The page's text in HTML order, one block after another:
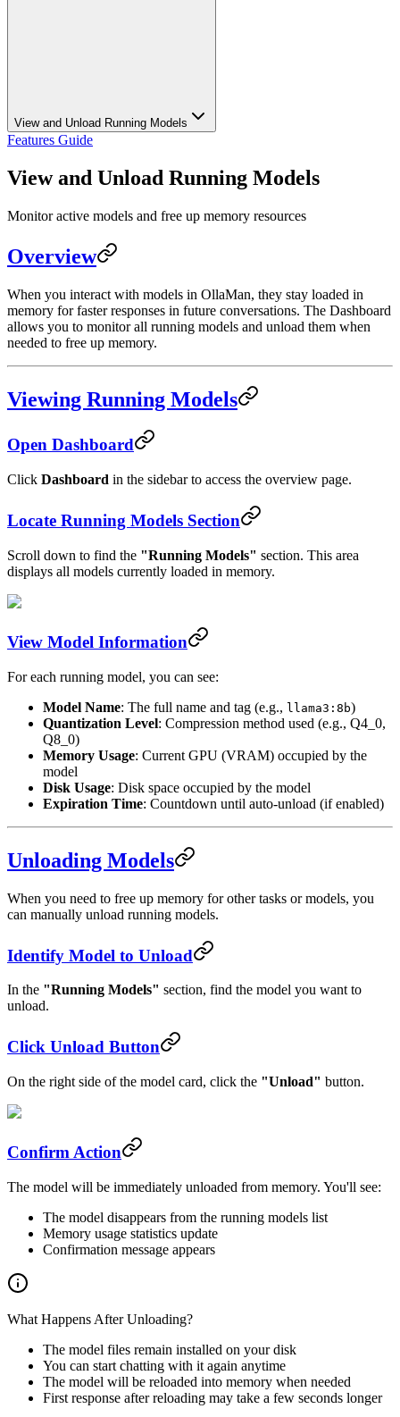
View and Unload Running Models
Features Guide
View and Unload Running Models
Monitor active models and free up memory resources
Overview
When you interact with models in OllaMan, they stay loaded in
memory for faster responses in future conversations. The Dashboard
allows you to monitor all running models and unload them when
needed to free up memory.
Viewing Running Models
Open Dashboard
Click Dashboard in the sidebar to access the overview page.
Locate Running Models Section
Scroll down to find the "Running Models" section. This area
displays all models currently loaded in memory.
View Model Information
For each running model, you can see:
Model Name: The full name and tag (e.g., llama3:8b)
Quantization Level: Compression method used (e.g., Q4_0,
Q8_0)
Memory Usage: Current GPU (VRAM) occupied by the
model
Disk Usage: Disk space occupied by the model
Expiration Time: Countdown until auto-unload (if enabled)
Unloading Models
When you need to free up memory for other tasks or models, you
can manually unload running models.
Identify Model to Unload
In the "Running Models" section, find the model you want to
unload.
Click Unload Button
On the right side of the model card, click the "Unload" button.
Confirm Action
The model will be immediately unloaded from memory. You'll see:
The model disappears from the running models list
Memory usage statistics update
Confirmation message appears
What Happens After Unloading?
The model files remain installed on your disk
You can start chatting with it again anytime
The model will be reloaded into memory when needed
First response after reloading may take a few seconds longer